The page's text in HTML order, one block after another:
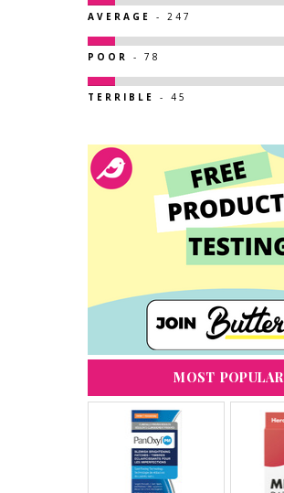
AVERAGE - 247
POOR - 78
TERRIBLE - 45
MOST POPULAR